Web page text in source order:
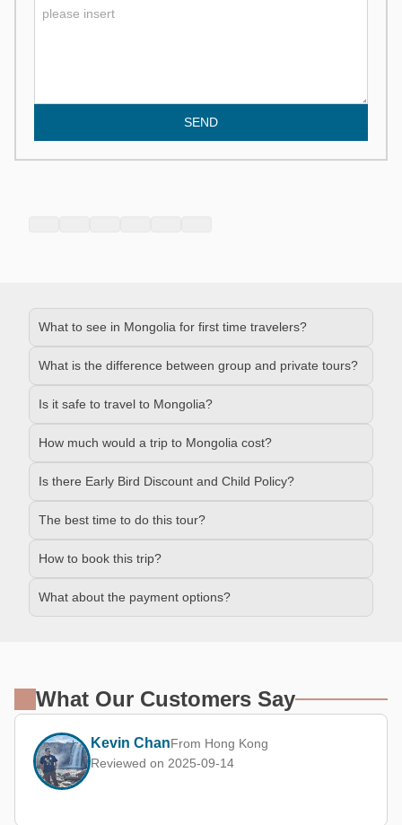
SEND
What to see in Mongolia for first time travelers?
What is the difference between group and private tours?
Is it safe to travel to Mongolia?
How much would a trip to Mongolia cost?
Is there Early Bird Discount and Child Policy?
The best time to do this tour?
How to book this trip?
What about the payment options?
What Our Customers Say
Kevin ChanFrom Hong Kong
Reviewed on 2025-09-14